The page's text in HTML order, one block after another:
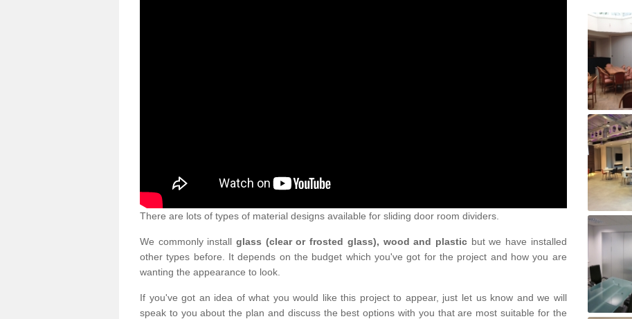
There are lots of types of material designs available for sliding door room dividers.
We commonly installglass (clear or frosted glass), wood and plasticbut we have installed
other types before. It depends on the budget which you've got for the project and how you are
wanting the appearance to look.
If you've got an idea of what you would like this project to appear, just let us know and we will
speak to you about the plan and discuss the best options with you that are most suitable for the